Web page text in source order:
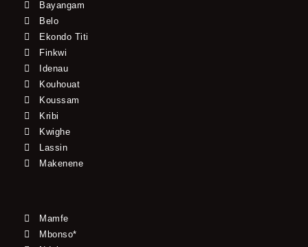
Bayangam
Belo
Ekondo Titi
Finkwi
Idenau
Kouhouat
Koussam
Kribi
Kwighe
Lassin
Makenene
Mamfe
Mbonso*